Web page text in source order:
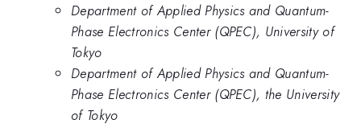
Department of Applied Physics and Quantum-
Phase Electronics Center (QPEC), University of
Tokyo
Department of Applied Physics and Quantum-
Phase Electronics Center (QPEC), the University
of Tokyo